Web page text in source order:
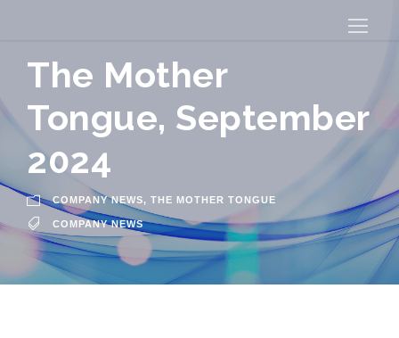
The Mother
Tongue, September
2024
COMPANY NEWS, THE MOTHER TONGUE
COMPANY NEWS